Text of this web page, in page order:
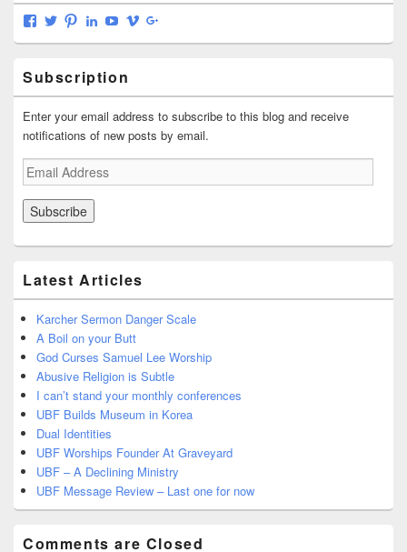
View
Facebook
View
Twitter
View
Pinterest
View
LinkedIn
View
YouTube
View
Subscription
Enter your email address to subscribe to this blog and receive
notifications of new posts by email.
Email
Address
Latest Articles
Karcher Sermon Danger Scale
A Boil on your Butt
God Curses Samuel Lee Worship
Abusive Religion is Subtle
I can’t stand your monthly conferences
UBF Builds Museum in Korea
Dual Identities
UBF Worships Founder At Graveyard
UBF – A Declining Ministry
UBF Message Review – Last one for now
Comments are Closed